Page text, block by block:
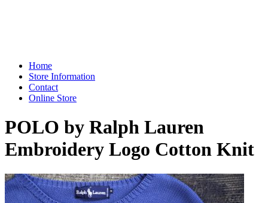
Home
Store Information
Contact
Online Store
POLO by Ralph Lauren
Embroidery Logo Cotton Knit